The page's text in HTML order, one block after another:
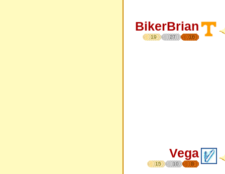
BikerBrian
19 27 16
Vega
15 10 8